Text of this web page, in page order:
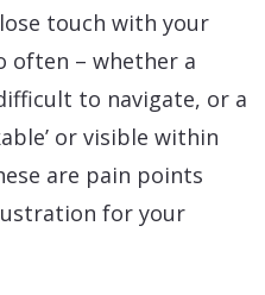
touch with your
often – whether a
to navigate, or a
or visible within
are pain points
for your